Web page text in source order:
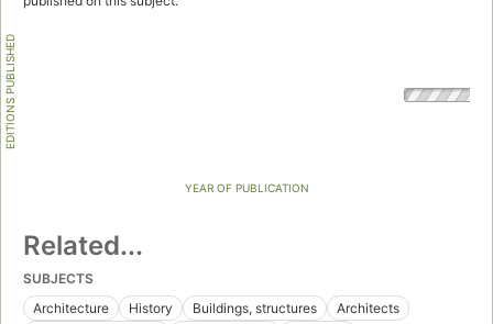
EDITIONS PUBLISHED
YEAR OF PUBLICATION
Related...
SUBJECTS
Architecture
History Buildings, structures
Architects